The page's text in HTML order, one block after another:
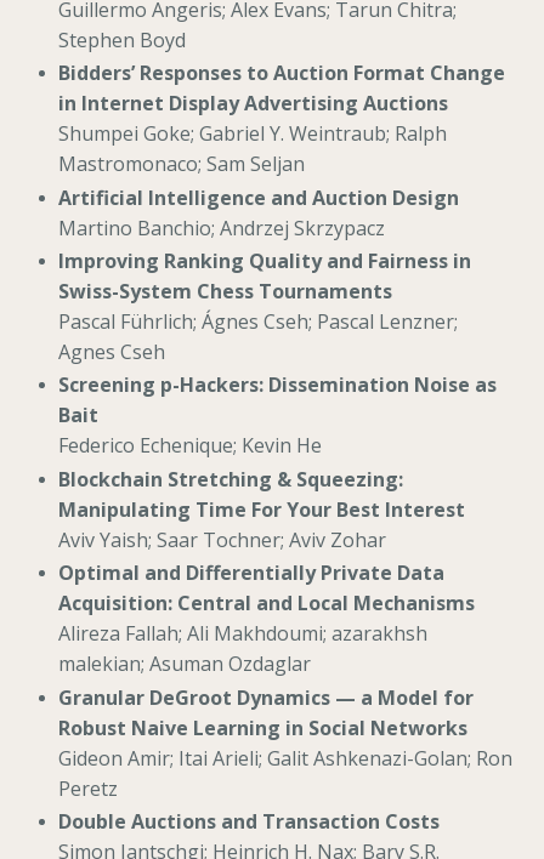
Guillermo Angeris; Alex Evans; Tarun Chitra;
Stephen Boyd
Bidders’ Responses to Auction Format Change
in Internet Display Advertising Auctions
Shumpei Goke; Gabriel Y. Weintraub; Ralph
Mastromonaco; Sam Seljan
Artificial Intelligence and Auction Design
Martino Banchio; Andrzej Skrzypacz
Improving Ranking Quality and Fairness in
Swiss-System Chess Tournaments
Pascal Führlich; Ágnes Cseh; Pascal Lenzner;
Agnes Cseh
Screening p-Hackers: Dissemination Noise as
Bait
Federico Echenique; Kevin He
Blockchain Stretching & Squeezing:
Manipulating Time For Your Best Interest
Aviv Yaish; Saar Tochner; Aviv Zohar
Optimal and Differentially Private Data
Acquisition: Central and Local Mechanisms
Alireza Fallah; Ali Makhdoumi; azarakhsh
malekian; Asuman Ozdaglar
Granular DeGroot Dynamics — a Model for
Robust Naive Learning in Social Networks
Gideon Amir; Itai Arieli; Galit Ashkenazi-Golan; Ron
Peretz
Double Auctions and Transaction Costs
Simon Jantschgi; Heinrich H. Nax; Bary S.R.